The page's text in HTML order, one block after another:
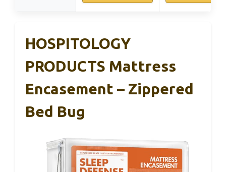
HOSPITOLOGY
PRODUCTS Mattress
Encasement – Zippered
Bed Bug